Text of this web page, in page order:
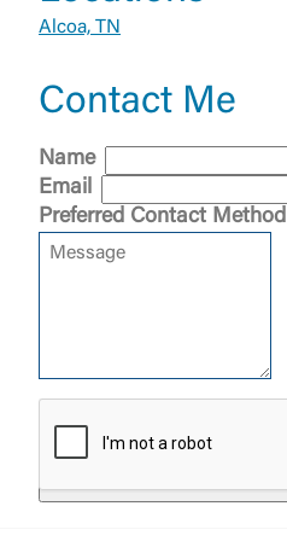
Alcoa, TN
Contact Me
Name
Email
Preferred Contact Method